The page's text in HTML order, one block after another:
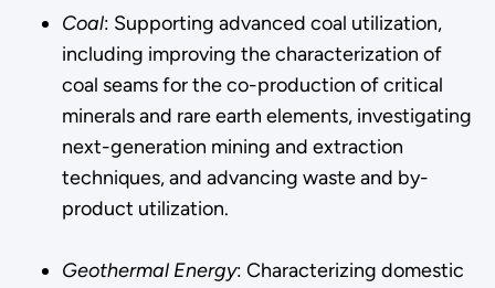
Coal: Supporting advanced coal utilization,
including improving the characterization of
coal seams for the co-production of critical
minerals and rare earth elements, investigating
next-generation mining and extraction
techniques, and advancing waste and by-
product utilization.
Geothermal Energy: Characterizing domestic